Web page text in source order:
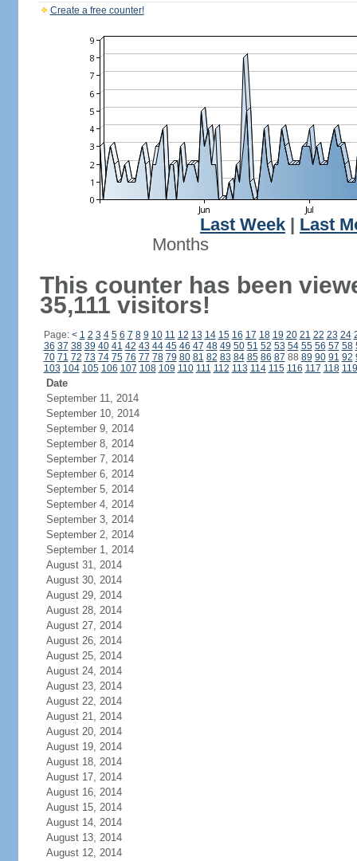
Create a free counter!
Last Week
Last
Months
This counter has been
35,111 visitors!
Page: < 1 2 3 4 5 6 7 8 9 10 11 12 13 14 15 16 17 18 19 20 21 22 23 24
36 37 38 39 40 41 42 43 44 45 46 47 48 49 50 51 52 53 54 55 56 57 58
70 71 72 73 74 75 76 77 78 79 80 81 82 83 84 85 86 87 88 89 90 91 92
103 104 105 106 107 108 109 110 111 112 113 114 115 116 117 118 119
Date
September 11, 2014
September 10, 2014
September 9, 2014
September 8, 2014
September 7, 2014
September 6, 2014
September 5, 2014
September 4, 2014
September 3, 2014
September 2, 2014
September 1, 2014
August 31, 2014
August 30, 2014
August 29, 2014
August 28, 2014
August 27, 2014
August 26, 2014
August 25, 2014
August 24, 2014
August 23, 2014
August 22, 2014
August 21, 2014
August 20, 2014
August 19, 2014
August 18, 2014
August 17, 2014
August 16, 2014
August 15, 2014
August 14, 2014
August 13, 2014
August 12, 2014